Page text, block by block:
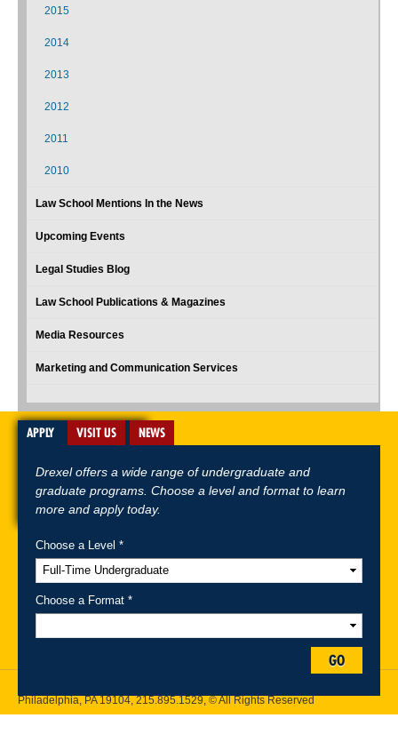
2015
2014
2013
2012
2011
2010
Law School Mentions In the News
Upcoming Events
Legal Studies Blog
Law School Publications & Magazines
Media Resources
Marketing and Communication Services
A-Z Index For Media Careers
Philadelphia, PA 19104,215.895.1529, © All Rights Reserved
APPLY VISIT US NEWS
Drexel offers a wide range of undergraduate and
graduate programs. Choose a level and format to learn
more and apply today.
Choose a Level *
Choose a Format *
GO